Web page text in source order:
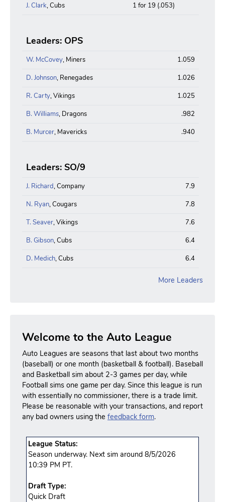
J. Clark, Cubs 1 for 19 (.053)
Leaders: OPS
W. McCovey, Miners
1.059
D. Johnson, Renegades
1.026
R. Carty, Vikings
1.025
B. Williams, Dragons
.982
B. Murcer, Mavericks .940
Leaders: SO/9
J. Richard, Company
7.9
N. Ryan, Cougars
7.8
T. Seaver, Vikings
7.6
B. Gibson, Cubs
6.4
D. Medich, Cubs 6.4
More Leaders
Welcome to the Auto League
Auto Leagues are seasons that last about two months
(baseball) or one month (basketball & football). Baseball
and Basketball sim about 2-3 games per day, while
Football sims one game per day. Since this league is run
with essentially no commissioner, there is a trade limit.
Please be reasonable with your transactions, and report
any bad owners using the feedback form.
League Status:
Season underway. Next sim around 8/5/2026
10:39 PM PT.
Draft Type:
Quick Draft